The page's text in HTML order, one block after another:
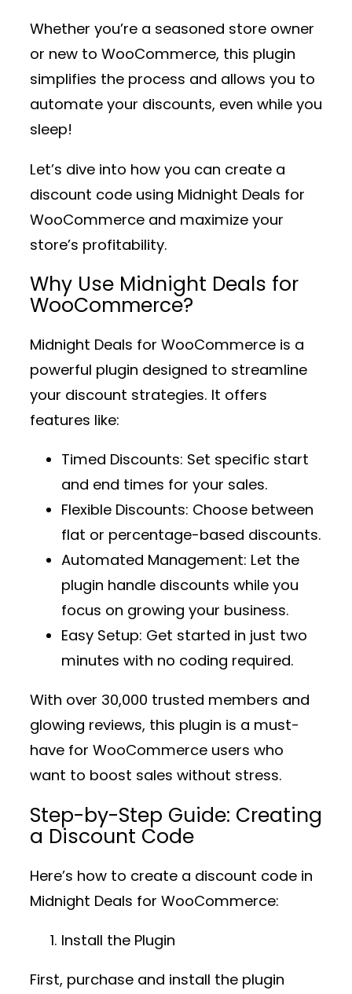
Whether you’re a seasoned store owner
or new to WooCommerce, this plugin
simplifies the process and allows you to
automate your discounts, even while you
sleep!
Let’s dive into how you can create a
discount code using Midnight Deals for
WooCommerce and maximize your
store’s profitability.
Why Use Midnight Deals for
WooCommerce?
Midnight Deals for WooCommerce is a
powerful plugin designed to streamline
your discount strategies. It offers
features like:
Timed Discounts: Set specific start
and end times for your sales.
Flexible Discounts: Choose between
flat or percentage-based discounts.
Automated Management: Let the
plugin handle discounts while you
focus on growing your business.
Easy Setup: Get started in just two
minutes with no coding required.
With over 30,000 trusted members and
glowing reviews, this plugin is a must-
have for WooCommerce users who
want to boost sales without stress.
Step-by-Step Guide: Creating
a Discount Code
Here’s how to create a discount code in
Midnight Deals for WooCommerce:
Install the Plugin
First, purchase and install the plugin